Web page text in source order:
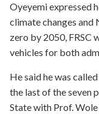
Oyeyemi expressed
climate changes and
zero by 2050, FRSC
vehicles for both
He said he was
the last of the seven
State with Prof.